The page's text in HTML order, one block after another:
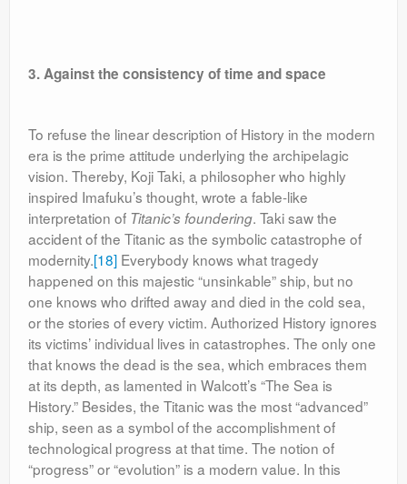
3. Against the consistency of time and space
To refuse the linear description of History in the modern
era is the prime attitude underlying the archipelagic
vision. Thereby, Koji Taki, a philosopher who highly
inspired Imafuku’s thought, wrote a fable-like
interpretation of Titanic’s foundering. Taki saw the
accident of the Titanic as the symbolic catastrophe of
modernity.[18] Everybody knows what tragedy
happened on this majestic “unsinkable” ship, but no
one knows who drifted away and died in the cold sea,
or the stories of every victim. Authorized History ignores
its victims’ individual lives in catastrophes. The only one
that knows the dead is the sea, which embraces them
at its depth, as lamented in Walcott’s “The Sea is
History.” Besides, the Titanic was the most “advanced”
ship, seen as a symbol of the accomplishment of
technological progress at that time. The notion of
“progress” or “evolution” is a modern value. In this